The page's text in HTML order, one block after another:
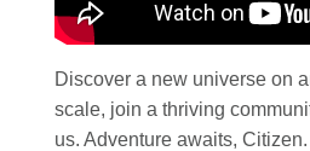
Discover a new universe on
scale, join a thriving
us. Adventure awaits, Citizen.